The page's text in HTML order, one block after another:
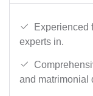
Experienced
experts in.
and matrimonial